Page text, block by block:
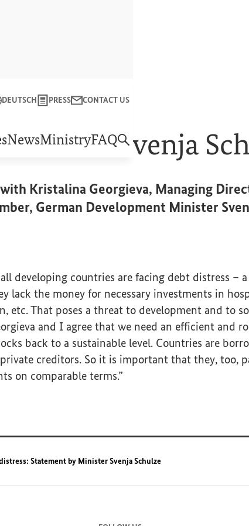
Cooperation and Development
DEUTSCH PRESS CONTACT US
NewsMinistryFAQ
Minister Svenja
Kristalina Georgieva, Managing
German Development Minister
developing countries are facing debt distress –
lack the money for necessary investments in
etc. That poses a threat to development and to
and I agree that we need an efficient and
back to a sustainable level. Countries are
creditors. So it is important that they, too,
on comparable terms.”
Statement by Minister Svenja Schulze